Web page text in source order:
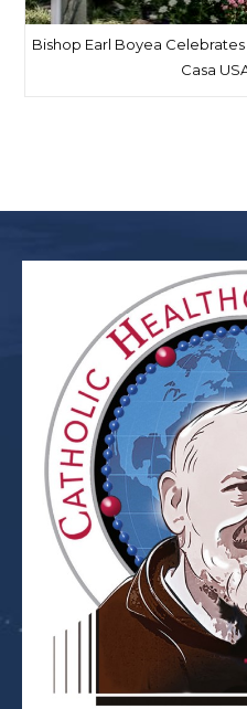
Bishop Earl Boyea
Casa